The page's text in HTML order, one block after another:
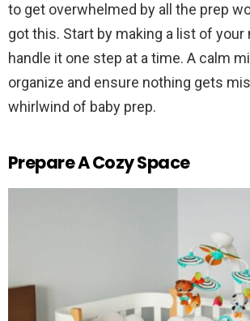
to get overwhelmed by all the prep
got this. Start by making a list of your
handle it one step at a time. A calm
organize and ensure nothing gets
whirlwind of baby prep.
Prepare A Cozy Space